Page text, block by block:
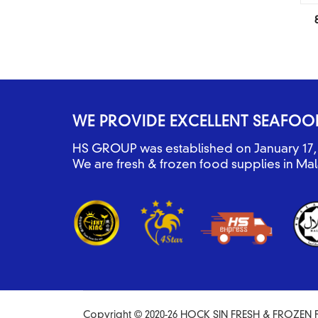
WE PROVIDE EXCELLENT
HS GROUP was established on January 17,
We are fresh & frozen food supplies in
Copyright © 2020-26 HOCK SIN FRESH & FROZEN